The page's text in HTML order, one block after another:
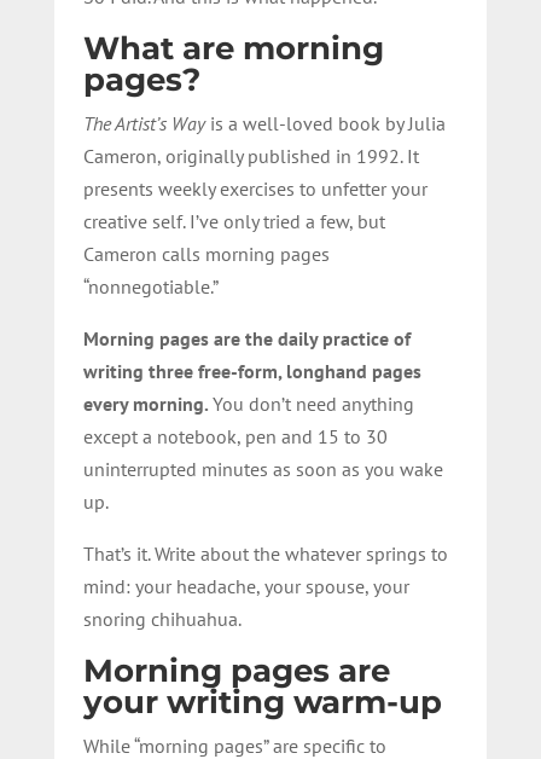
What are morning
pages?
The Artist’s Wayis a well-loved book by Julia
Cameron, originally published in 1992. It
presents weekly exercises to unfetter your
creative self. I’ve only tried a few, but
Cameron calls morning pages
“nonnegotiable.”
Morning pages are the daily practice of
writing three free-form, longhand pages
every morning. You don’t need anything
except a notebook, pen and 15 to 30
uninterrupted minutes as soon as you wake
up.
That’s it. Write about the whatever springs to
mind: your headache, your spouse, your
snoring chihuahua.
Morning pages are
your writing warm-up
While “morning pages” are specific to